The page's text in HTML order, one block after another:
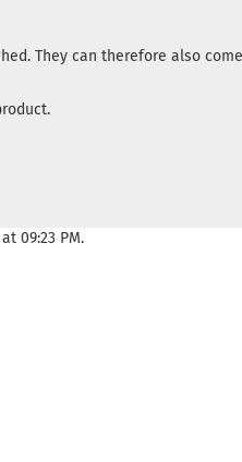
They can therefore also
09:23 PM.